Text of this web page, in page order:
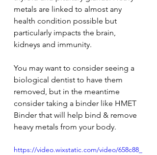
metals are linked to almost any
health condition possible but
particularly impacts the brain,
kidneys and immunity.
You may want to consider seeing a
biological dentist to have them
removed, but in the meantime
consider taking a binder like HMET
Binder that will help bind & remove
heavy metals from your body.
https://video.wixstatic.com/video/658c88_